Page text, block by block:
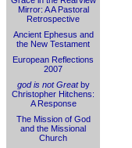
Mirror: A A Pastoral
Retrospective
Ancient Ephesus and
the New Testament
European Reflections
2007
god is not Greatby
Christopher Hitchens:
A Response
The Mission of God
and the Missional
Church